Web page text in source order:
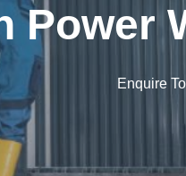
Power
Enquire